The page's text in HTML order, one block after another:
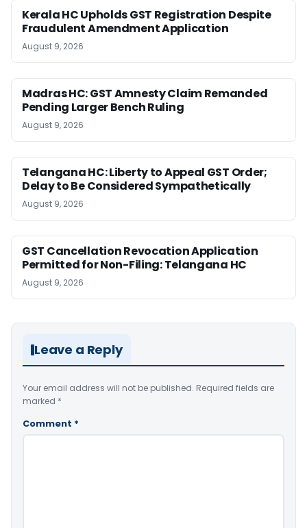
Kerala HC Upholds GST Registration Despite
Fraudulent Amendment Application
August 9, 2026
Madras HC: GST Amnesty Claim Remanded
Pending Larger Bench Ruling
August 9, 2026
Telangana HC: Liberty to Appeal GST Order;
Delay to Be Considered Sympathetically
August 9, 2026
GST Cancellation Revocation Application
Permitted for Non-Filing: Telangana HC
August 9, 2026
Leave a Reply
Your email address will not be published. Required fields are
marked *
Comment *